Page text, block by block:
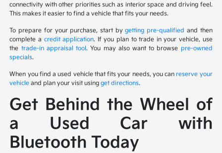
connectivity with other priorities such as interior space and driving feel.
This makes it easier to find a vehicle that fits your needs.
To prepare for your purchase, start bygetting pre-qualified and then
complete a credit application. If you plan to trade in your vehicle, use
the trade-in appraisal tool. You may also want to browse pre-owned
specials.
When you find a used vehicle that fits your needs, you can reserve your
vehicle and plan your visit usingget directions.
Get Behind the Wheel of
a Used Car with
Bluetooth Today